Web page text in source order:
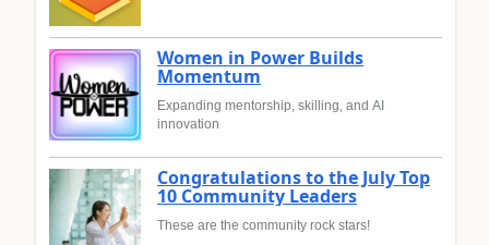
Women in Power Builds
Momentum
Expanding mentorship, skilling, and AI
innovation
Congratulations to the July Top
10 Community Leaders
These are the community rock stars!